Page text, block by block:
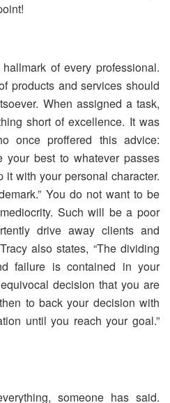
of every professional.
products and services should
When assigned a task,
short of excellence. It was
once proffered this advice:
your best to whatever passes
it with your personal character.
You do not want to be
Such will be a poor
drive away clients and
also states, “The dividing
failure is contained in your
decision that you are
to back your decision with
until you reach your goal.”
someone has said.